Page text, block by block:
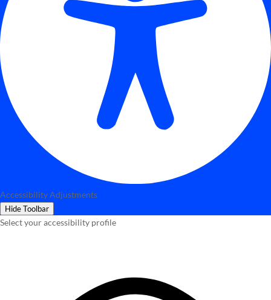
Accessibility Adjustments
Hide Toolbar
Select your accessibility profile